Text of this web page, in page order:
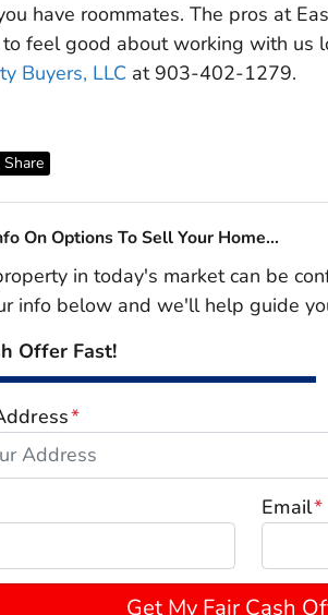
have roommates. The pros at
feel good about working with us
Buyers, LLC at 903-402-1279.
Share
On Options To Sell Your Home...
in today's market can be
info below and we'll help guide
Offer Fast!
*
Email*